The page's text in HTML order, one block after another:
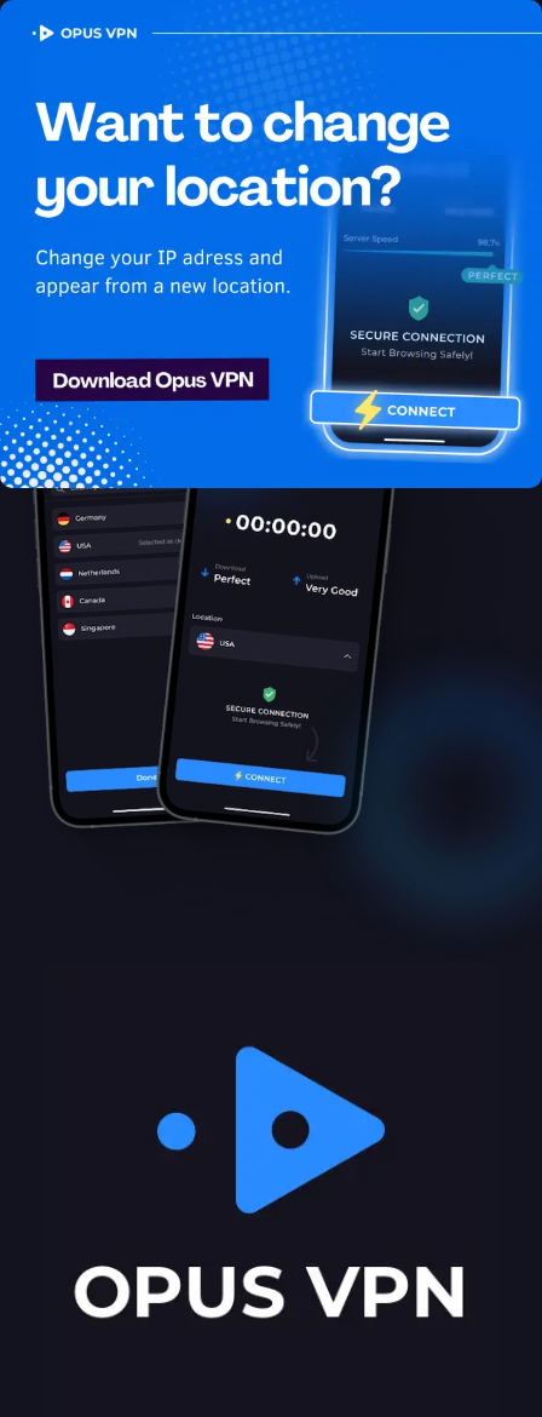
OPUSVPN
How to watch Netflix
USA in Micronesia
Best VPN for Netflix
Unlock Netflix in Micronesia with the Opus VPN! Unblock &
enjoy Netflix USA shows securely & anonymously. Get it now!